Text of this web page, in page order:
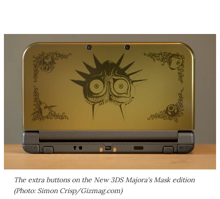
The extra buttons on the New 3DS Majora's Mask edition
(Photo: Simon Crisp/Gizmag.com)